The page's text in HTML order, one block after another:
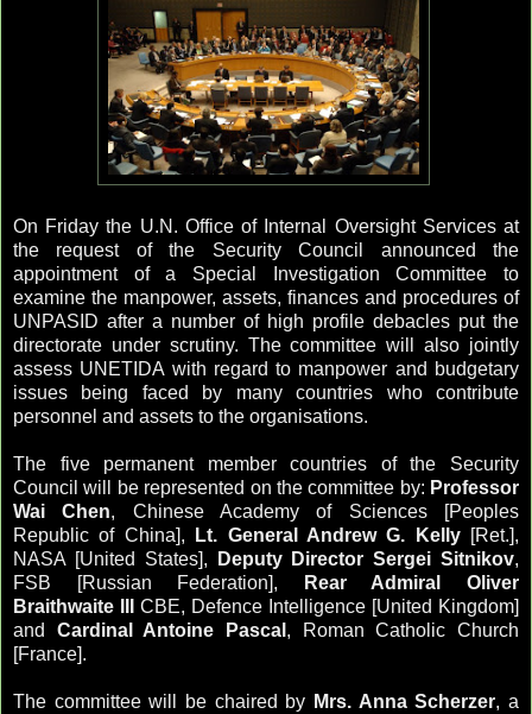
On Friday the U.N. Office of Internal Oversight Services at
the request of the Security Council announced the
appointment of a Special Investigation Committee to
examine the manpower, assets, finances and procedures of
UNPASID after a number of high profile debacles put the
directorate under scrutiny. The committee will also jointly
assess UNETIDA with regard to manpower and budgetary
issues being faced by many countries who contribute
personnel and assets to the organisations.
The five permanent member countries of the Security
Council will be represented on the committee by: Professor
Wai Chen, Chinese Academy of Sciences [Peoples
Republic of China],
Lt. General Andrew G. Kelly[Ret.],
NASA [United States],
Deputy Director Sergei Sitnikov,
FSB [Russian Federation],
Rear Admiral Oliver
Braithwaite III
CBE, Defence Intelligence [United Kingdom]
and Cardinal Antoine Pascal , Roman Catholic Church
[France].
The committee will be chaired by Mrs. Anna Scherzer, a